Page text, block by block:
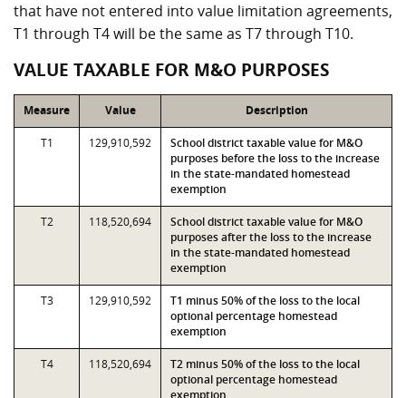
that have not entered into value limitation agreements,
T1 through T4 will be the same as T7 through T10.
VALUE TAXABLE FOR M&O PURPOSES
Measure Value Description
T1 129,910,592
School district taxable value for M&O
purposes before the loss to the increase
in the state-mandated homestead
exemption
T2 118,520,694
School district taxable value for M&O
purposes after the loss to the increase
in the state-mandated homestead
exemption
T3 129,910,592
T1 minus 50% of the loss to the local
optional percentage homestead
exemption
T4 118,520,694
T2 minus 50% of the loss to the local
optional percentage homestead
exemption